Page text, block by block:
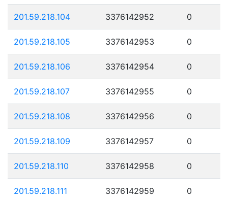
201.59.218.104 3376142952 0
201.59.218.105 3376142953 0
201.59.218.106 3376142954 0
201.59.218.107 3376142955 0
201.59.218.108 3376142956 0
201.59.218.109 3376142957 0
201.59.218.110 3376142958 0
201.59.218.111 3376142959 0